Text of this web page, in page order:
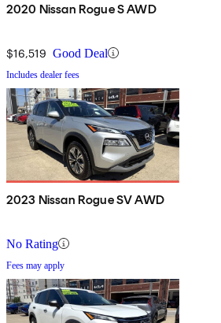
2020 Nissan Rogue S AWD
$16,519 Good Deal
Includes dealer fees
2023 Nissan Rogue SV AWD
No Rating
Fees may apply